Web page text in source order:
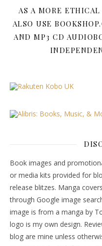
AS A MORE
ALSO USE
AND MP3 CD
Book images and
or media kits provided for
release blitzes. Manga
through Google image
image is from a manga by
logo is my own design.
blog are mine unless